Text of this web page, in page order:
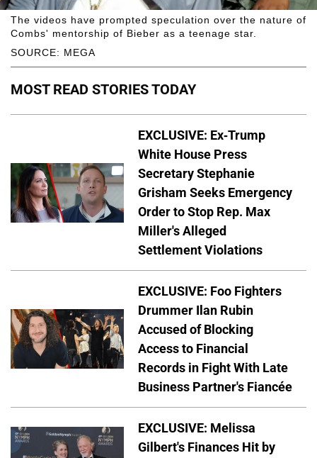
SOURCE: MEGA
The videos have prompted speculation over the nature of
Combs' mentorship of Bieber as a teenage star.
MOST READ STORIES TODAY
EXCLUSIVE: Ex-Trump
White House Press
Secretary Stephanie
Grisham Seeks Emergency
Order to Stop Rep. Max
Miller's Alleged
Settlement Violations
EXCLUSIVE: Foo Fighters
Drummer Ilan Rubin
Accused of Blocking
Access to Financial
Records in Fight With Late
Business Partner's Fiancée
EXCLUSIVE: Melissa
Gilbert's Finances Hit by